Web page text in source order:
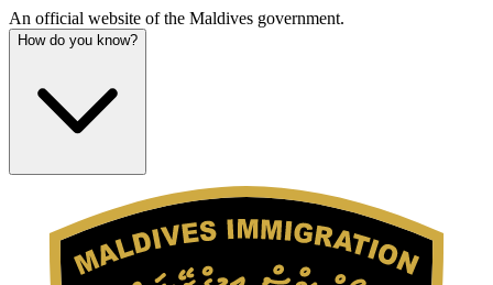
An official website of the Maldives government.
How do you know?